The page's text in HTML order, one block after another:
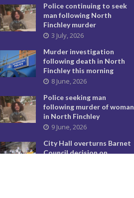
Police continuing to seek
man following North
Finchley murder
3 July, 2026
Murder investigation
following death in North
Finchley this morning
8 June, 2026
Police seeking man
following murder of woman
in North Finchley
9 June, 2026
City Hall overturns Barnet
Council decision on